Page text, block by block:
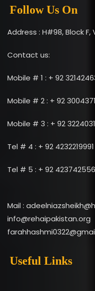
Follow Us On
Address : H#98, Block
Contact us:
Mobile # 1 : + 92
Mobile # 2 : + 92
Mobile # 3 : + 92
Tel # 4 : + 92 4232219991
Tel # 5 : + 92
Mail :
info@rehaipakistan.org
Useful Links